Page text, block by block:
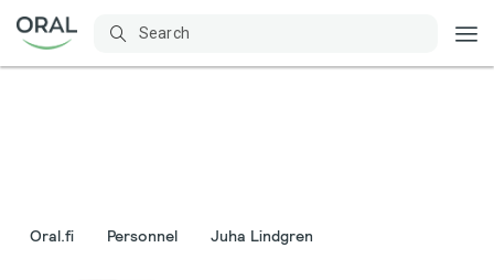
Oral.fi Personnel Juha Lindgren